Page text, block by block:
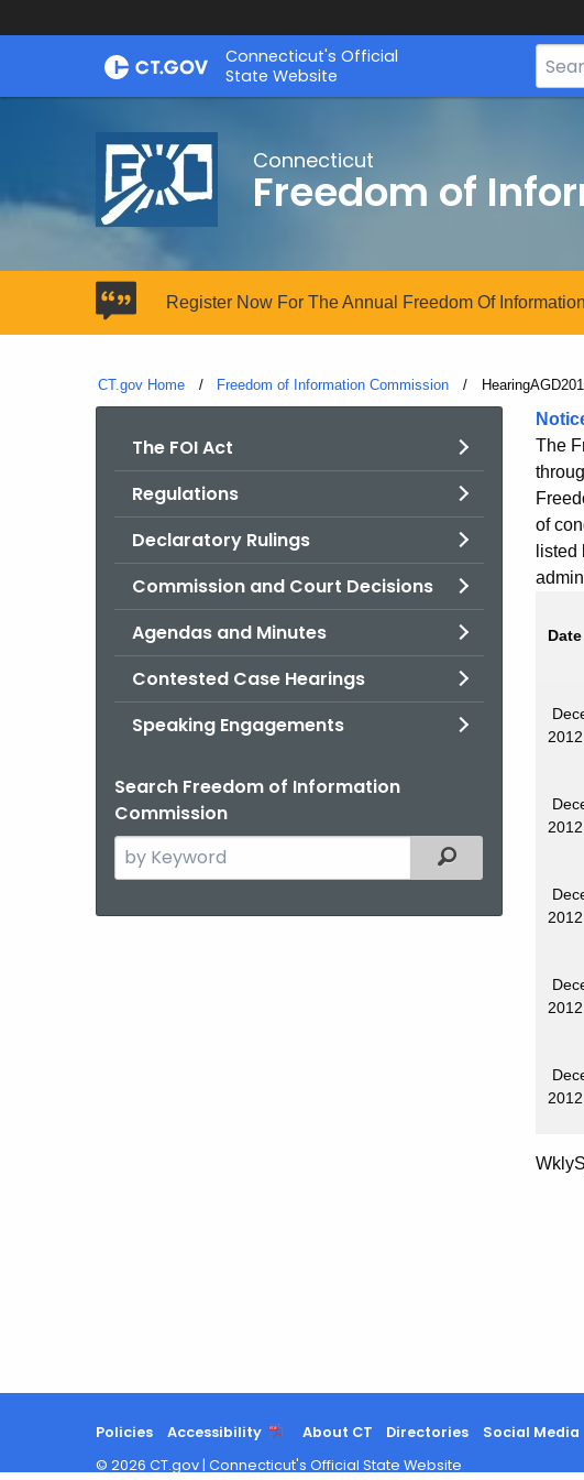
Skip
Connecticut's Official
State Website
Search
Bar
Connecticut
Freedom of
Register Now For The Annual Freedom Of
CT.gov Home Freedom of Information Commission Current:
The FOI Act
Regulations
Declaratory Rulings
Commission and Court Decisions
Agendas and Minutes
Contested Case Hearings
Speaking Engagements
Search Freedom of Information
Commission
Search
the
Filtered Topic
The
of
Date
2012
2012
2012
2012
2012
Policies Accessibility About CT Directories Social Media
© 2026 CT.gov | Connecticut's Official State Website